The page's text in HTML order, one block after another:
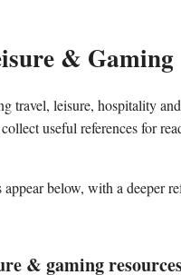
& Gaming
travel, leisure, hospitality
useful references for
appear below, with a deeper
& gaming